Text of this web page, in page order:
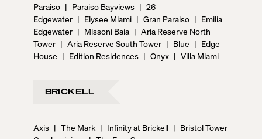
Paraiso | Paraiso Bayviews | 26
Edgewater | Elysee Miami | Gran Paraiso | Emilia
Edgewater | Missoni Baia | Aria Reserve North
Tower | Aria Reserve South Tower | Blue | Edge
House | Edition Residences | Onyx | Villa Miami
BRICKELL
Axis | The Mark | Infinity at Brickell | Bristol Tower